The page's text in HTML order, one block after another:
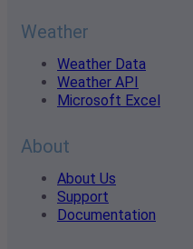
Weather
Weather Data
Weather API
Microsoft Excel
About
About Us
Support
Documentation